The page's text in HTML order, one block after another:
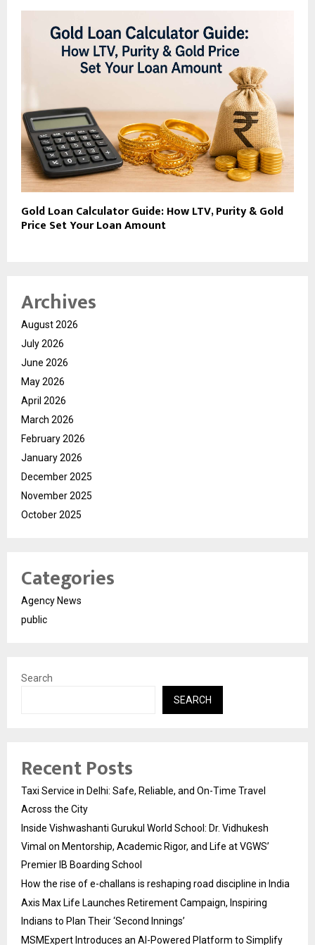
Gold Loan Calculator Guide: How LTV, Purity & Gold
Price Set Your Loan Amount
Archives
August 2026
July 2026
June 2026
May 2026
April 2026
March 2026
February 2026
January 2026
December 2025
November 2025
October 2025
Categories
Agency News
public
Search
SEARCH
Recent Posts
Taxi Service in Delhi: Safe, Reliable, and On-Time Travel
Across the City
Inside Vishwashanti Gurukul World School: Dr. Vidhukesh
Vimal on Mentorship, Academic Rigor, and Life at VGWS’
Premier IB Boarding School
How the rise of e-challans is reshaping road discipline in India
Axis Max Life Launches Retirement Campaign, Inspiring
Indians to Plan Their ‘Second Innings’
MSMExpert Introduces an AI-Powered Platform to Simplify